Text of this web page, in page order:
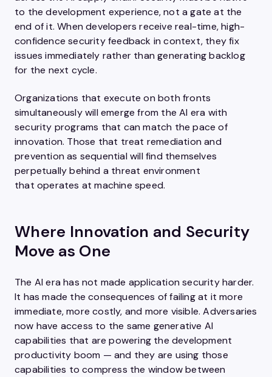
to the development experience, not a gate at the
end of it. When developers receive real-time, high-
confidence security feedback in context, they fix
issues immediately rather than generating backlog
for the next cycle.
Organizations that execute on both fronts
simultaneously will emerge from the AI era with
security programs that can match the pace of
innovation. Those that treat remediation and
prevention as sequential will find themselves
perpetually behind a threat environment
that operates at machine speed.
Where Innovation and Security
Move as One
The AI era has not made application security harder.
It has made the consequences of failing at it more
immediate, more costly, and more visible. Adversaries
now have access to the same generative AI
capabilities that are powering the development
productivity boom — and they are using those
capabilities to compress the window between